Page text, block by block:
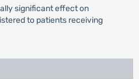
significant effect on
to patients receiving